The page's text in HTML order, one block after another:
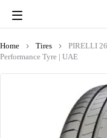
Home Tires
PIRELLI
Performance Tyre | UAE